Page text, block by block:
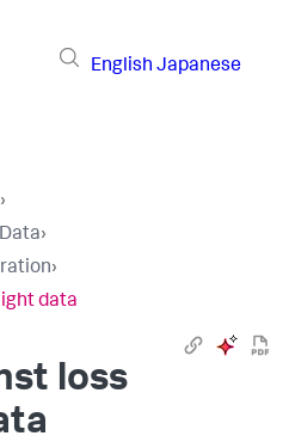
English Japanese
›
›
›
data
loss